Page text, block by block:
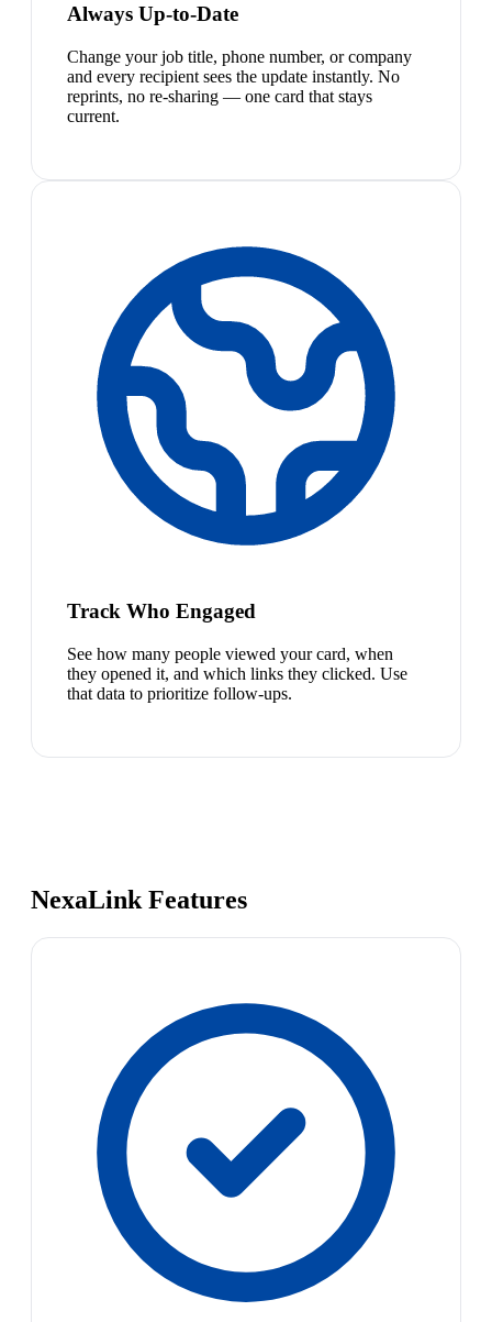
Always Up-to-Date
Change your job title, phone number, or company
and every recipient sees the update instantly. No
reprints, no re-sharing — one card that stays
current.
Track Who Engaged
See how many people viewed your card, when
they opened it, and which links they clicked. Use
that data to prioritize follow-ups.
NexaLink Features